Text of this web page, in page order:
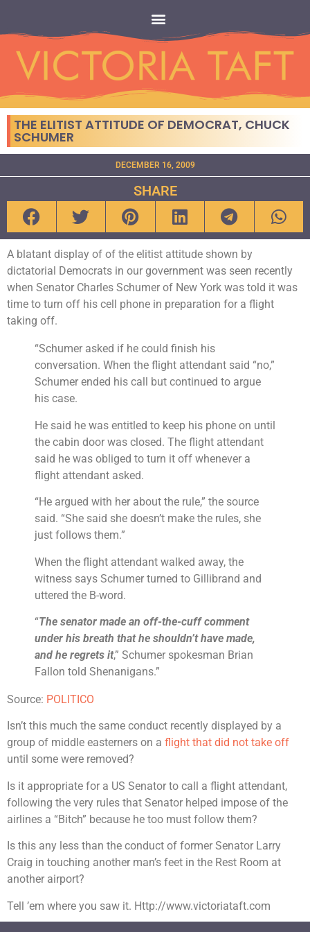
THE ELITIST ATTITUDE OF DEMOCRAT, CHUCK
SCHUMER
DECEMBER 16, 2009
SHARE
A blatant display of of the elitist attitude shown by
dictatorial Democrats in our government was seen recently
when Senator Charles Schumer of New York was told it was
time to turn off his cell phone in preparation for a flight
taking off.
“Schumer asked if he could finish his
conversation. When the flight attendant said “no,”
Schumer ended his call but continued to argue
his case.
He said he was entitled to keep his phone on until
the cabin door was closed. The flight attendant
said he was obliged to turn it off whenever a
flight attendant asked.
“He argued with her about the rule,” the source
said. “She said she doesn’t make the rules, she
just follows them.”
When the flight attendant walked away, the
witness says Schumer turned to Gillibrand and
uttered the B-word.
“The senator made an off-the-cuff comment
under his breath that he shouldn’t have made,
and he regrets it,” Schumer spokesman Brian
Fallon told Shenanigans.”
Source: POLITICO
Isn’t this much the same conduct recently displayed by a
group of middle easterners on a flight that did not take off
until some were removed?
Is it appropriate for a US Senator to call a flight attendant,
following the very rules that Senator helped impose of the
airlines a “Bitch” because he too must follow them?
Is this any less than the conduct of former Senator Larry
Craig in touching another man’s feet in the Rest Room at
another airport?
Tell ’em where you saw it. Http://www.victoriataft.com